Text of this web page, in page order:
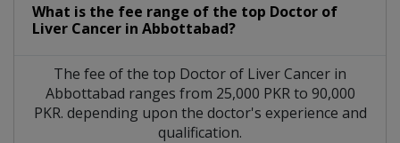
What is the fee range of the top Doctor of
Liver Cancer in Abbottabad?
The fee of the top Doctor of Liver Cancer in
Abbottabad ranges from 25,000 PKR to 90,000
PKR. depending upon the doctor's experience and
qualification.